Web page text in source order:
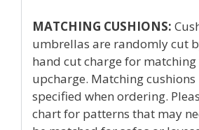
MATCHING CUSHIONS:
umbrellas are randomly cut
hand cut charge for matching
upcharge. Matching cushions
specified when ordering.
chart for patterns that may